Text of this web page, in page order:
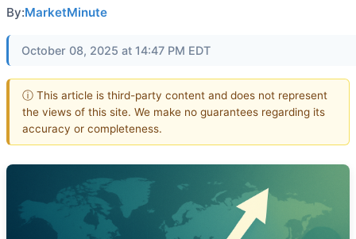
By:MarketMinute
October 08, 2025 at 14:47 PM EDT
ⓘ This article is third-party content and does not represent
the views of this site. We make no guarantees regarding its
accuracy or completeness.